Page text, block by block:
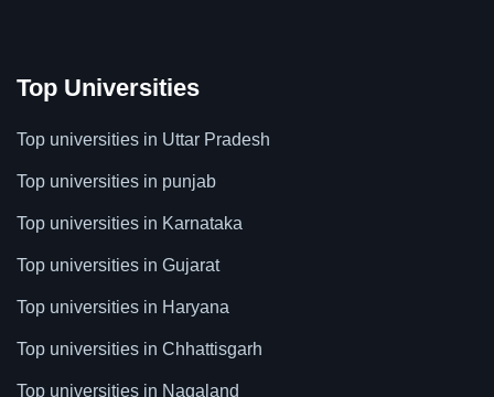
Top Universities
Top universities in Uttar Pradesh
Top universities in punjab
Top universities in Karnataka
Top universities in Gujarat
Top universities in Haryana
Top universities in Chhattisgarh
Top universities in Nagaland